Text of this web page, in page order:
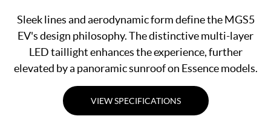
Sleek lines and aerodynamic form define the MGS5
EV's design philosophy. The distinctive multi-layer
LED taillight enhances the experience, further
elevated by a panoramic sunroof on Essence models.
VIEW SPECIFICATIONS